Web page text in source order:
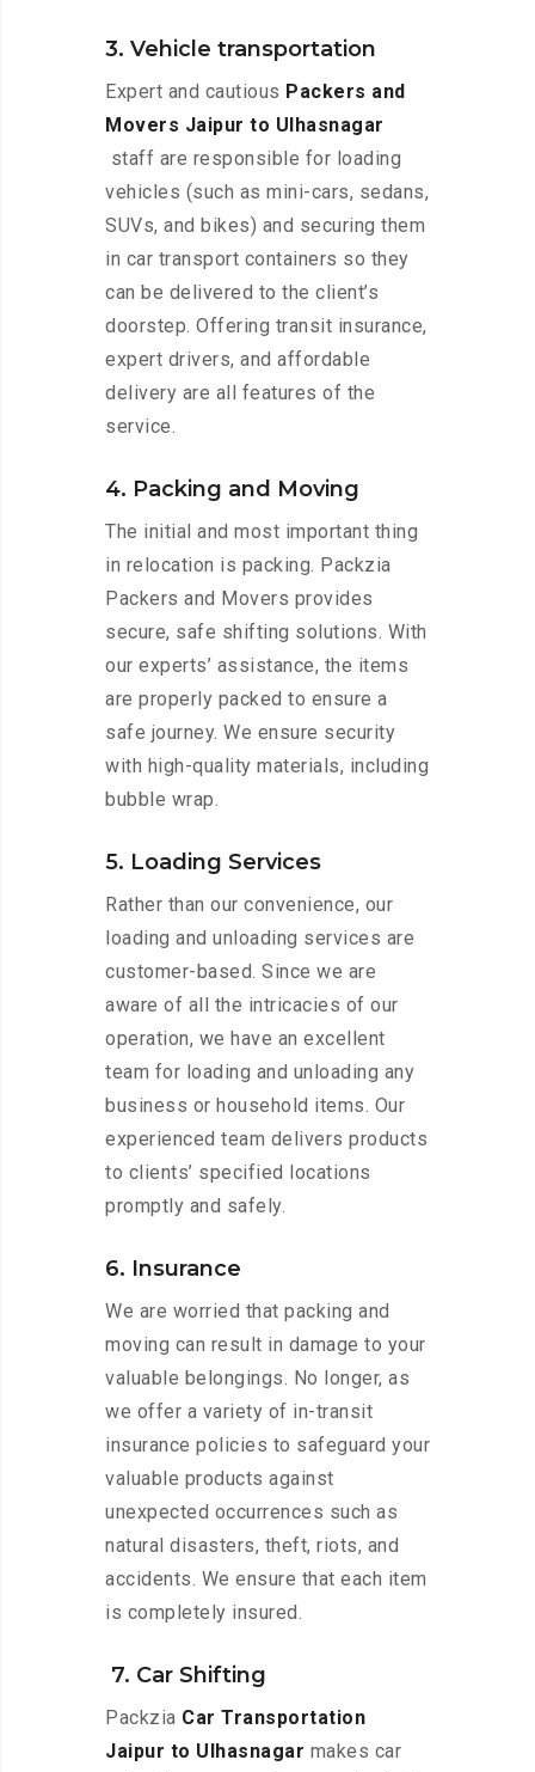
3. Vehicle transportation
Expert and cautious Packers and
Movers Jaipur to Ulhasnagar
staff are responsible for loading
vehicles (such as mini-cars, sedans,
SUVs, and bikes) and securing them
in car transport containers so they
can be delivered to the client’s
doorstep. Offering transit insurance,
expert drivers, and affordable
delivery are all features of the
service.
4. Packing and Moving
The initial and most important thing
in relocation is packing. Packzia
Packers and Movers provides
secure, safe shifting solutions. With
our experts’ assistance, the items
are properly packed to ensure a
safe journey. We ensure security
with high-quality materials, including
bubble wrap.
5. Loading Services
Rather than our convenience, our
loading and unloading services are
customer-based. Since we are
aware of all the intricacies of our
operation, we have an excellent
team for loading and unloading any
business or household items. Our
experienced team delivers products
to clients’ specified locations
promptly and safely.
6. Insurance
We are worried that packing and
moving can result in damage to your
valuable belongings. No longer, as
we offer a variety of in-transit
insurance policies to safeguard your
valuable products against
unexpected occurrences such as
natural disasters, theft, riots, and
accidents. We ensure that each item
is completely insured.
7. Car Shifting
Packzia Car Transportation
Jaipur to Ulhasnagar makes car